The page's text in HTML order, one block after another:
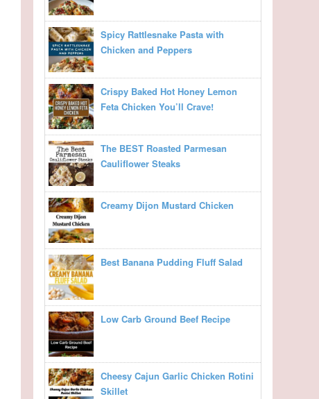
Spicy Rattlesnake Pasta with
Chicken and Peppers
Crispy Baked Hot Honey Lemon
Feta Chicken You’ll Crave!
The BEST Roasted Parmesan
Cauliflower Steaks
Creamy Dijon Mustard Chicken
Best Banana Pudding Fluff Salad
Low Carb Ground Beef Recipe
Cheesy Cajun Garlic Chicken Rotini
Skillet